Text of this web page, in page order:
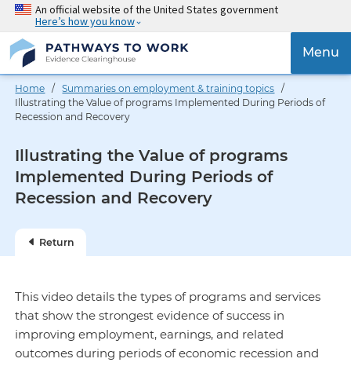
Skip
main
content
An official website of the United States government
Here’s how you know
{{
}}
Menu
Home /Summaries on employment & training topics /
Illustrating the Value of programs Implemented During Periods of
Recession and Recovery
Illustrating the Value of programs
Implemented During Periods of
Recession and Recovery
Return
This video details the types of programs and services
that show the strongest evidence of success in
improving employment, earnings, and related
outcomes during periods of economic recession and